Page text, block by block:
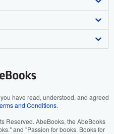
have read, understood, and agreed
and Conditions.
Reserved. AbeBooks, the AbeBooks
and "Passion for books. Books for